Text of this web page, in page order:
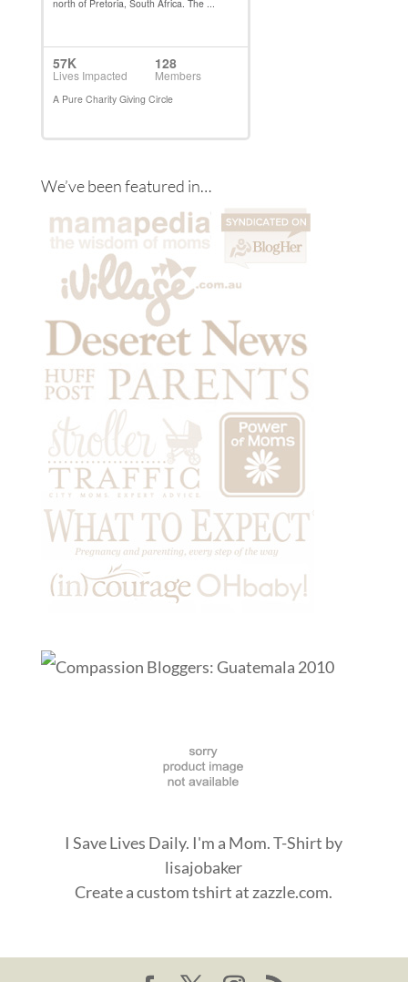
We’ve been featured in…
I Save Lives Daily. I'm a Mom. T-Shirt by
lisajobaker
Create acustom tshirt at zazzle.com.